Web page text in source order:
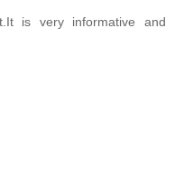
is very informative and